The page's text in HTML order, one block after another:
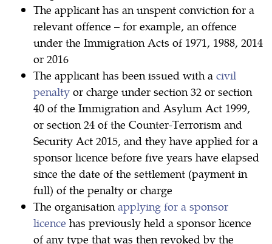
The applicant has an unspent conviction for a
relevant offence – for example, an offence
under the Immigration Acts of 1971, 1988, 2014
or 2016
The applicant has been issued with a civil
penalty or charge under section 32 or section
40 of the Immigration and Asylum Act 1999,
or section 24 of the Counter-Terrorism and
Security Act 2015, and they have applied for a
sponsor licence before five years have elapsed
since the date of the settlement (payment in
full) of the penalty or charge
The organisationapplying for a sponsor
licence has previously held a sponsor licence
of any type that was then revoked by the